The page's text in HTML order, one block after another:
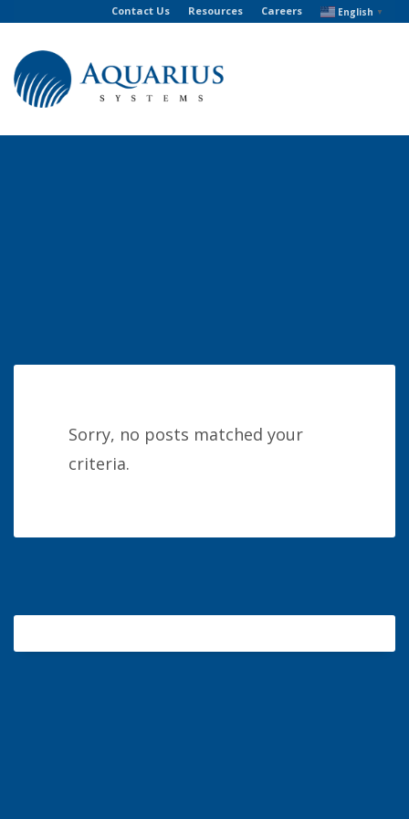
Contact Us Resources Careers English ▼
Sorry, no posts matched your
criteria.